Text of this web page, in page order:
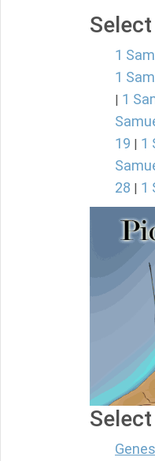
1
1
| 1
19 | 1
28 | 1